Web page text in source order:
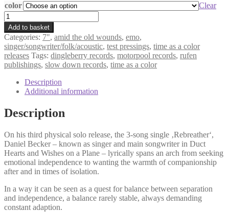
€6,00
through
€19,00
color
Clear
amid
the
old
wounds
-
rebreather
7"
quantity
Add to basket
Categories: 7", amid the old wounds, emo,
singer/songwriter/folk/acoustic, test pressings, time as a color
releases Tags: dingleberry records, motorpool records, rufen
publishings, slow down records, time as a color
Description
Additional information
Description
On his third physical solo release, the 3-song single ‚Rebreather‘,
Daniel Becker – known as singer and main songwriter in Duct
Hearts and Wishes on a Plane – lyrically spans an arch from seeking
emotional independence to wanting the warmth of companionship
after and in times of isolation.
In a way it can be seen as a quest for balance between separation
and independence, a balance rarely stable, always demanding
constant adaption.